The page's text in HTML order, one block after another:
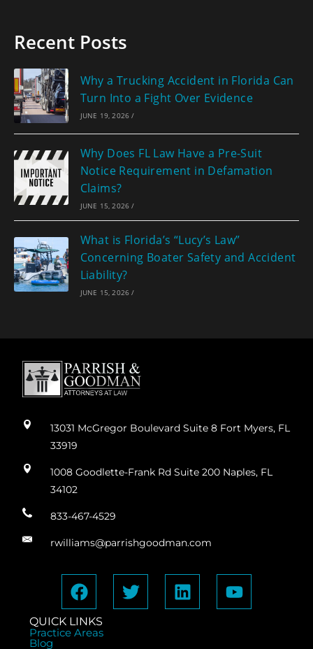
Recent Posts
Why a Trucking Accident in Florida Can
Turn Into a Fight Over Evidence
JUNE 19, 2026 /
Why Does FL Law Have a Pre-Suit
Notice Requirement in Defamation
Claims?
JUNE 15, 2026 /
What is Florida’s “Lucy’s Law”
Concerning Boater Safety and Accident
Liability?
JUNE 15, 2026 /
13031 McGregor Boulevard Suite 8 Fort Myers, FL
33919
1008 Goodlette-Frank Rd Suite 200 Naples, FL
34102
833-467-4529
rwilliams@parrishgoodman.com
QUICK LINKS
Practice Areas
Blog